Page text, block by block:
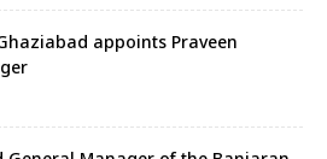
appoints Praveen